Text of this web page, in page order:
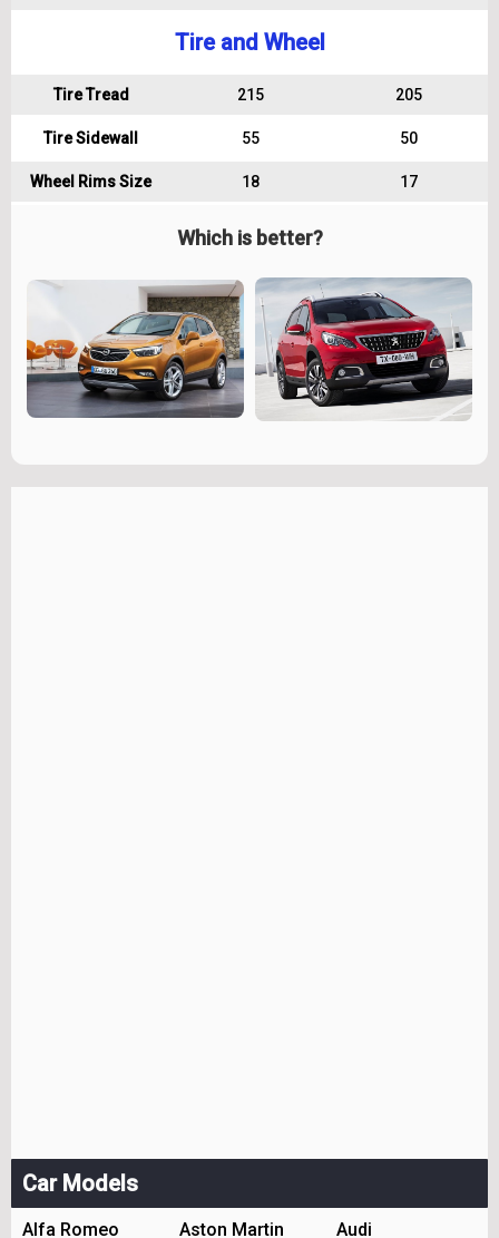
Tire and Wheel
Tire Tread 215 205
Tire Sidewall 55 50
Wheel Rims Size 18 17
Which is better?
Car Models
Alfa Romeo Aston Martin Audi